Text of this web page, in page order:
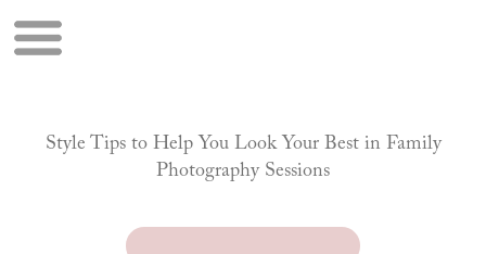
Style Tips to Help You Look Your Best in Family
Photography Sessions